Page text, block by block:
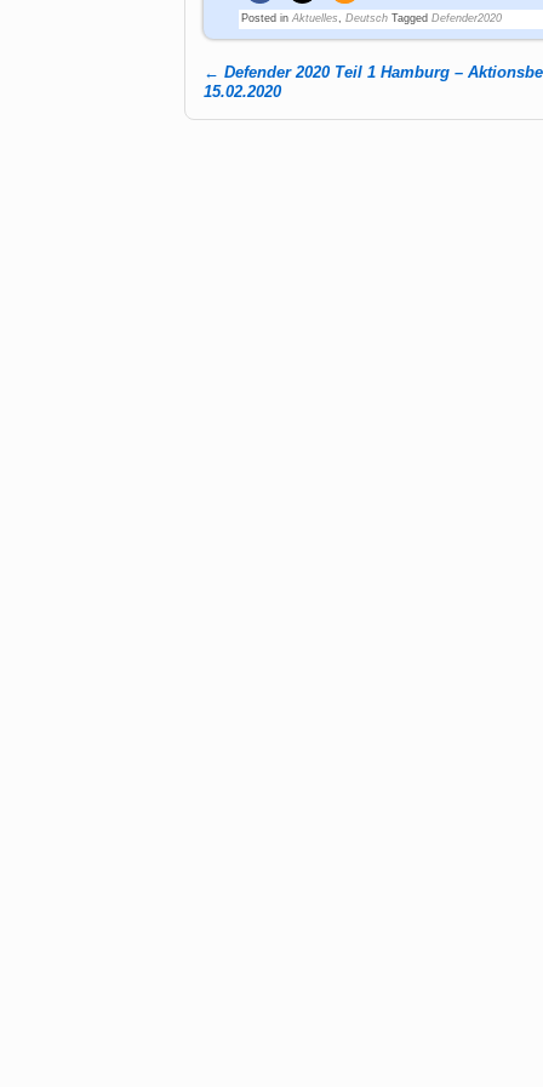
Posted in Aktuelles ,Deutsch Tagged Defender2020
Post navigation
← Defender 2020 Teil 1 Hamburg –
15.02.2020